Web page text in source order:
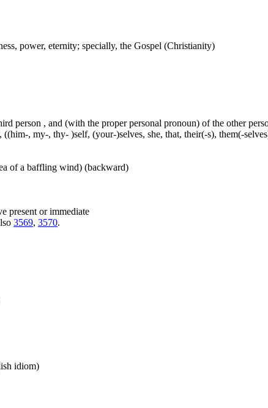
power, eternity; specially, the Gospel (Christianity)
person , and (with the proper personal pronoun) of the other
, my-, thy- )self, (your-)selves, she, that, their(-s), them(-
of a baffling wind) (backward)
present or immediate
3569, 3570.
idiom)